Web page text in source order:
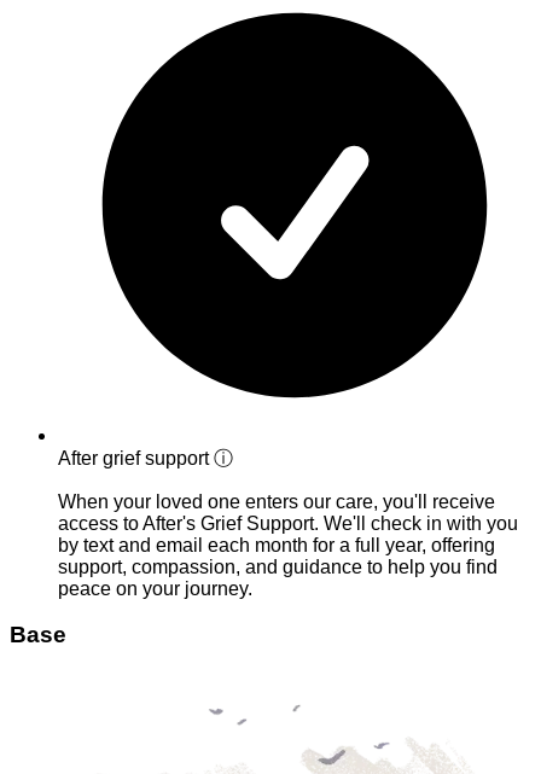
After grief supportⓘ
When your loved one enters our care, you'll receive
access to After's Grief Support. We'll check in with you
by text and email each month for a full year, offering
support, compassion, and guidance to help you find
peace on your journey.
Base